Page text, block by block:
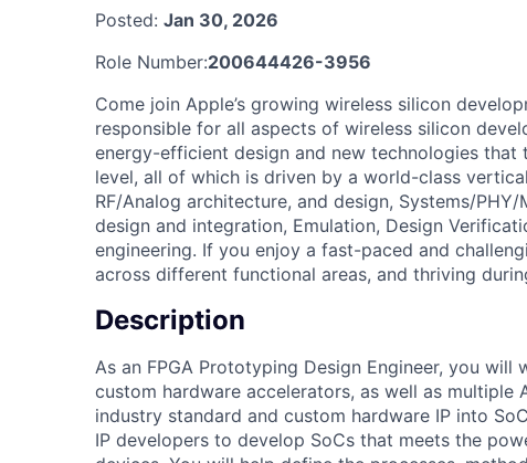
Posted: Jan 30, 2026
Role Number:200644426-3956
Come join Apple’s growing wireless silicon
responsible for all aspects of wireless silicon
energy-efficient design and new technologies
level, all of which is driven by a world-class
RF/Analog architecture, and design, Systems/
design and integration, Emulation, Design
engineering. If you enjoy a fast-paced and
across different functional areas, and thriving
Description
As an FPGA Prototyping Design Engineer, you
custom hardware accelerators, as well as multiple
industry standard and custom hardware IP into
IP developers to develop SoCs that meets the